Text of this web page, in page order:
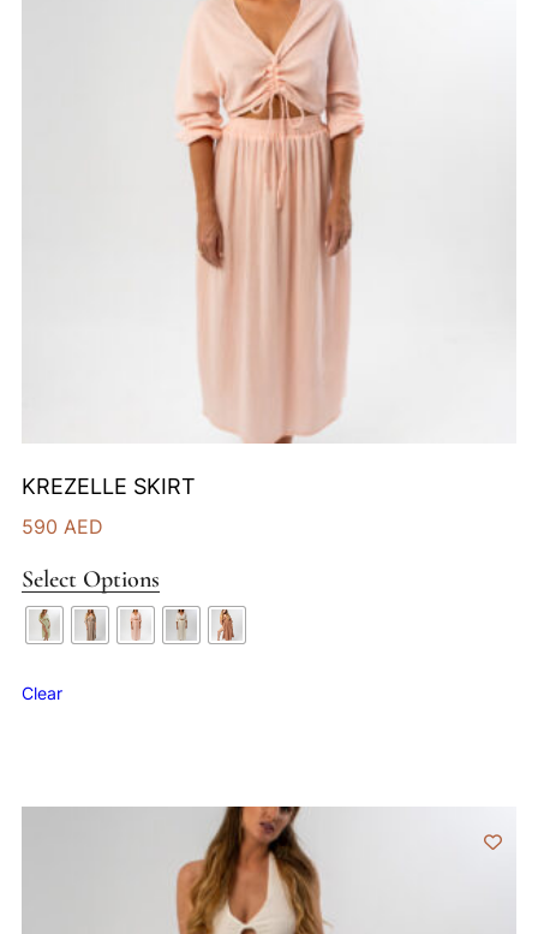
KREZELLE SKIRT
590 AED
Select Options
Clear